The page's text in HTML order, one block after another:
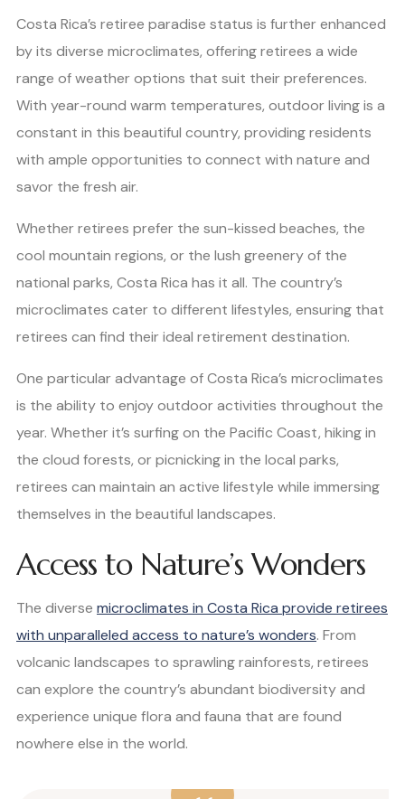
Costa Rica’s retiree paradise status is further enhanced
by its diverse microclimates, offering retirees a wide
range of weather options that suit their preferences.
With year-round warm temperatures, outdoor living is a
constant in this beautiful country, providing residents
with ample opportunities to connect with nature and
savor the fresh air.
Whether retirees prefer the sun-kissed beaches, the
cool mountain regions, or the lush greenery of the
national parks, Costa Rica has it all. The country’s
microclimates cater to different lifestyles, ensuring that
retirees can find their ideal retirement destination.
One particular advantage of Costa Rica’s microclimates
is the ability to enjoy outdoor activities throughout the
year. Whether it’s surfing on the Pacific Coast, hiking in
the cloud forests, or picnicking in the local parks,
retirees can maintain an active lifestyle while immersing
themselves in the beautiful landscapes.
Access to Nature’s Wonders
The diverse microclimates in Costa Rica provide retirees
with unparalleled access to nature’s wonders. From
volcanic landscapes to sprawling rainforests, retirees
can explore the country’s abundant biodiversity and
experience unique flora and fauna that are found
nowhere else in the world.